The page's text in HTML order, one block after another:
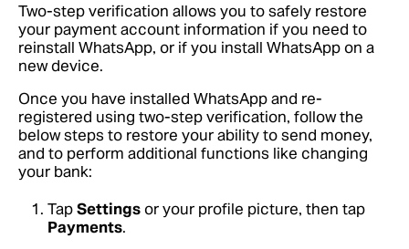
Two-step verification allows you to safely restore
your payment account information if you need to
reinstall WhatsApp, or if you install WhatsApp on a
new device.
Once you have installed WhatsApp and re-
registered using two-step verification, follow the
below steps to restore your ability to send money,
and to perform additional functions like changing
your bank:
TapSettingsor your profile picture, then tap
Payments.